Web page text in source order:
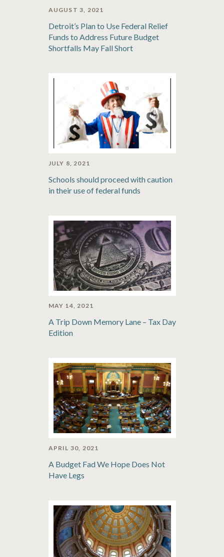
AUGUST 3, 2021
Detroit’s Plan to Use Federal Relief
Funds to Address Future Budget
Shortfalls May Fall Short
JULY 8, 2021
Schools should proceed with caution
in their use of federal funds
MAY 14, 2021
A Trip Down Memory Lane – Tax Day
Edition
APRIL 30, 2021
A Budget Fad We Hope Does Not
Have Legs